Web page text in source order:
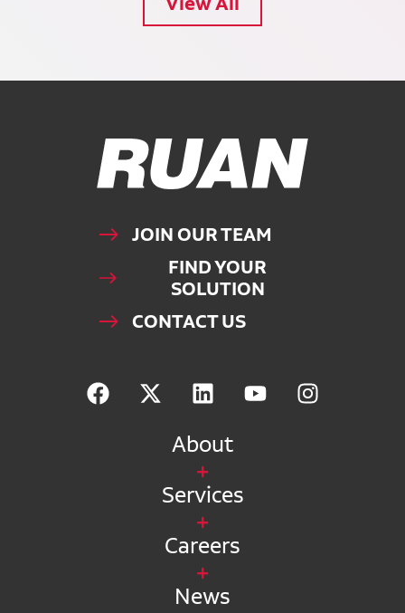
Ruan Logo, Link to homepage
JOIN OUR TEAM
FIND YOUR
SOLUTION
CONTACT US
About
Services
Careers
News